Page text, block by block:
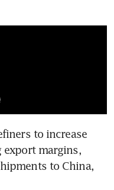
to increase
margins,
to China,